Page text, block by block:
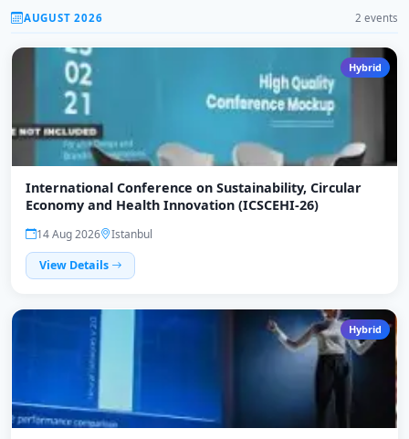
AUGUST 2026 2 events
Hybrid
International Conference on Sustainability, Circular
Economy and Health Innovation (ICSCEHI-26)
14 Aug 2026
Istanbul
View Details
Hybrid